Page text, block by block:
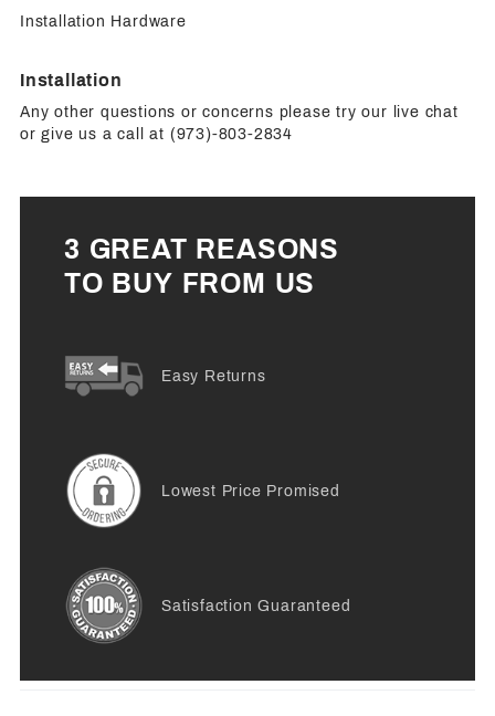
Installation Hardware
Installation
Any other questions or concerns please try our live chat
or give us a call at (973)-803-2834
3 GREAT REASONS
TO BUY FROM US
Easy Returns
Lowest Price Promised
Satisfaction Guaranteed